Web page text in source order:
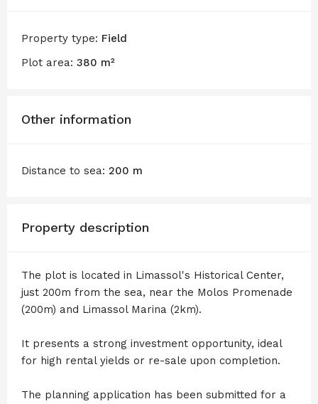
Property type: Field
Plot area: 380 m²
Other information
Distance to sea: 200 m
Property description
The plot is located in Limassol's Historical Center,
just 200m from the sea, near the Molos Promenade
(200m) and Limassol Marina (2km).
It presents a strong investment opportunity, ideal
for high rental yields or re-sale upon completion.
The planning application has been submitted for a